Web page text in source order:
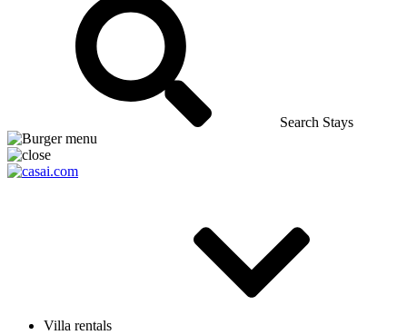
Search Stays
Villa rentals